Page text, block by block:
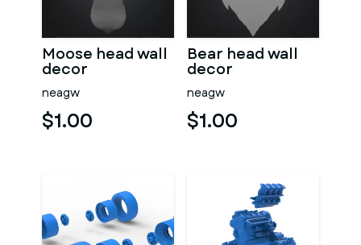
Moose head wall
decor
neagw
$1.00
Bear head wall
decor
neagw
$1.00